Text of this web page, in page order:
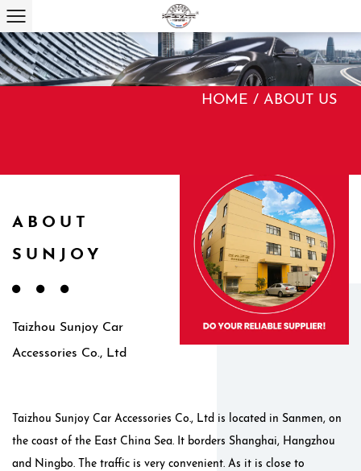
HOME / ABOUT US
ABOUT
SUNJOY
Taizhou Sunjoy Car
Accessories Co., Ltd
Taizhou Sunjoy Car Accessories Co., Ltd is located in Sanmen, on
the coast of the East China Sea. It borders Shanghai, Hangzhou
and Ningbo. The traffic is very convenient. As it is close to